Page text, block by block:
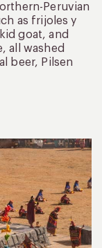
Peruvian
as frijoles y
goat, and
all washed
beer, Pilsen